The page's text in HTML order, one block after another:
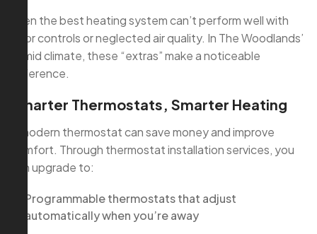
Even the best heating system can’t perform well with
poor controls or neglected air quality. In The Woodlands’
humid climate, these “extras” make a noticeable
difference.
Smarter Thermostats, Smarter Heating
A modern thermostat can save money and improve
comfort. Through thermostat installation services, you
can upgrade to:
Programmable thermostats that adjust
automatically when you’re away